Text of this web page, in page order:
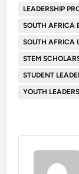
LEADERSHIP
SOUTH AFRICA
SOUTH AFRICA
STEM
STUDENT
YOUTH